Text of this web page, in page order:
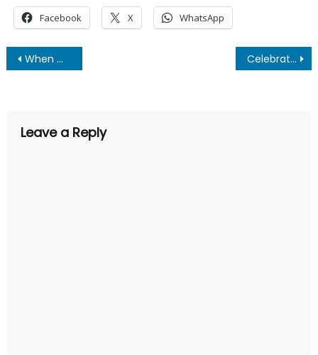
Facebook X WhatsApp
Post
When Mithila stands at the bottom of decisions making paradigm of Bihar. Celebration of 76th Independence Day of India
Leave a Reply